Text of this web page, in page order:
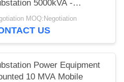
5000kVA -
MOQ:Negotiation
US
Power Equipment
10 MVA Mobile